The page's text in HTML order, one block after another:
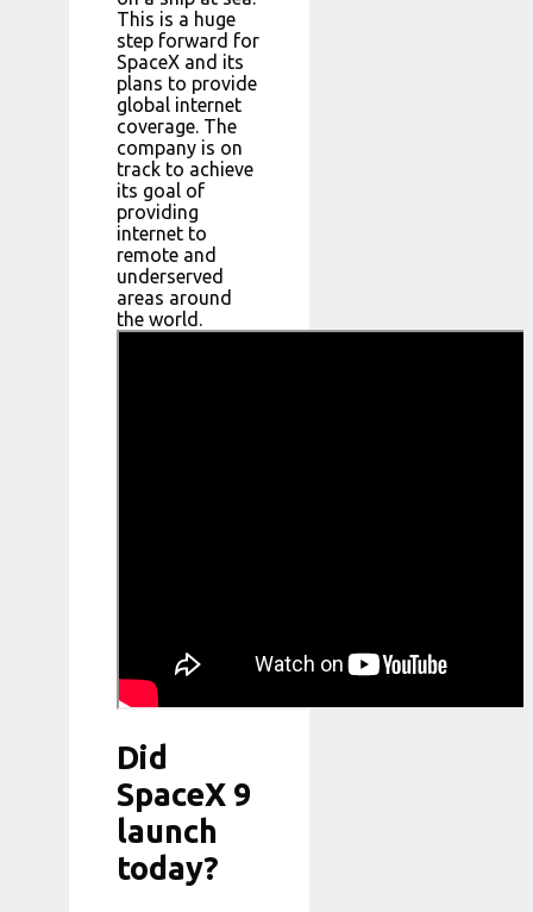
This is a huge
step forward for
SpaceX and its
plans to provide
global internet
coverage. The
company is on
track to achieve
its goal of
providing
internet to
remote and
underserved
areas around
the world.
Did
SpaceX 9
launch
today?